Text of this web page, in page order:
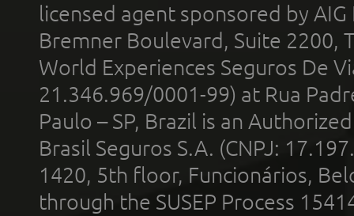
licensed agent sponsored by
Bremner Boulevard, Suite 2200,
World Experiences Seguros De
21.346.969/0001-99) at Rua
Paulo – SP, Brazil is an
Brasil Seguros S.A. (CNPJ:
1420, 5th floor, Funcionários,
through the SUSEP Process